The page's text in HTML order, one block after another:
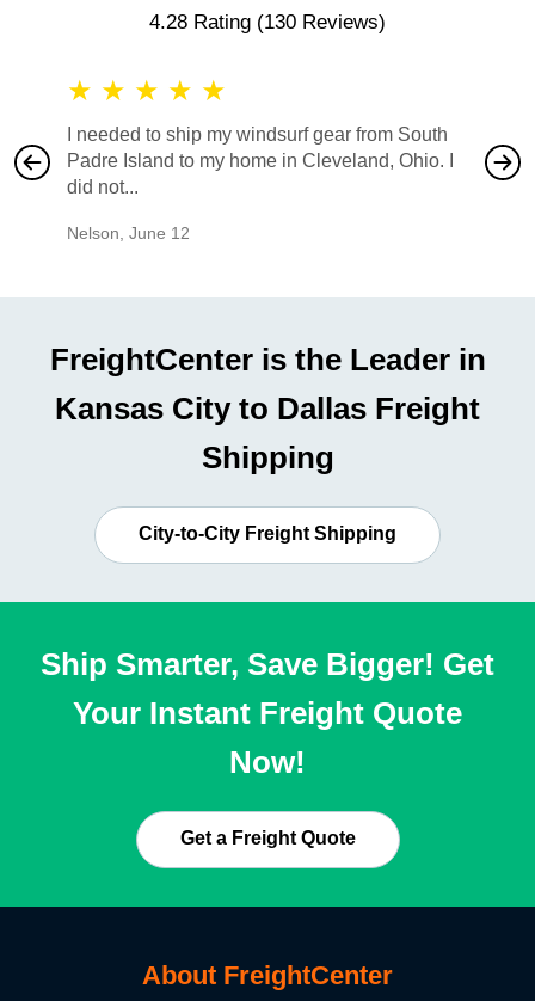
4.28 Rating (130 Reviews)
★ ★ ★ ★ ★
I needed to ship my windsurf gear from South
Padre Island to my home in Cleveland, Ohio. I
did not...
Nelson June 12
also
would
FreightCenter is the Leader in
Kansas City to Dallas Freight
Shipping
City-to-City Freight Shipping
Ship Smarter, Save Bigger! Get
Your Instant Freight Quote
Now!
Get a Freight Quote
About FreightCenter